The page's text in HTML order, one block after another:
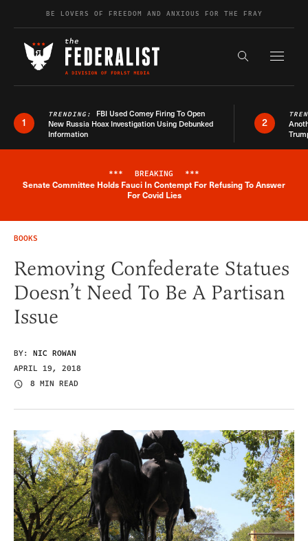
Skip to contentBE LOVERS OF FREEDOM AND ANXIOUS FOR THE FRAY
Search the
1
TRENDING: FBI Used Comey Firing To Open
New Russia Hoax Investigation Using Debunked
Information
2
Breaking News Alert
*** BREAKING ***
Senate Committee Holds Fauci In Contempt For Refusing To Answer
For Covid Lies
BOOKS
Removing Confederate Statues
Doesn’t Need To Be A Partisan
Issue
BY: NIC ROWAN
APRIL 19, 2018
8 MIN READ